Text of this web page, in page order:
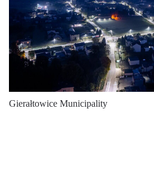
Gierałtowice Municipality